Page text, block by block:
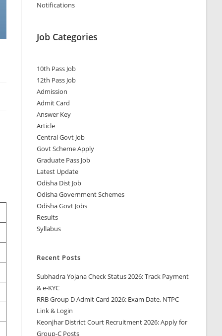
Notifications
Job Categories
10th Pass Job
12th Pass Job
Admission
Admit Card
Answer Key
Article
Central Govt Job
Govt Scheme Apply
Graduate Pass Job
Latest Update
Odisha Dist Job
Odisha Government Schemes
Odisha Govt Jobs
Results
Syllabus
Recent Posts
Subhadra Yojana Check Status 2026: Track Payment
& e-KYC
RRB Group D Admit Card 2026: Exam Date, NTPC
Link & Login
Keonjhar District Court Recruitment 2026: Apply for
Group-C Posts